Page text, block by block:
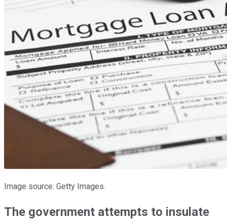
Image source: Getty Images.
The government attempts to insulate